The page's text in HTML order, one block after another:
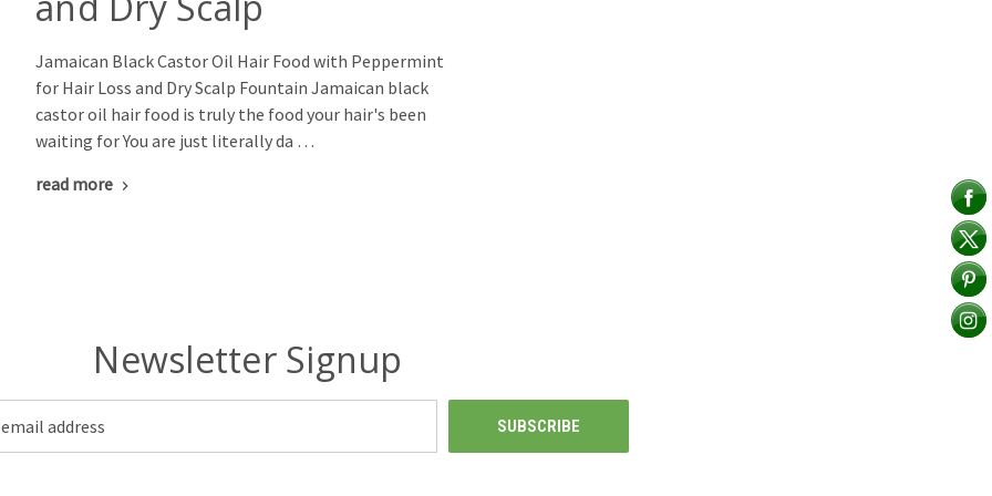
Jamaican Black Castor Oil Hair Food with Peppermint
for Hair Loss and Dry Scalp Fountain Jamaican black
castor oil hair food is truly the food your hair's been
waiting for You are just literally da …
read more
Newsletter Signup